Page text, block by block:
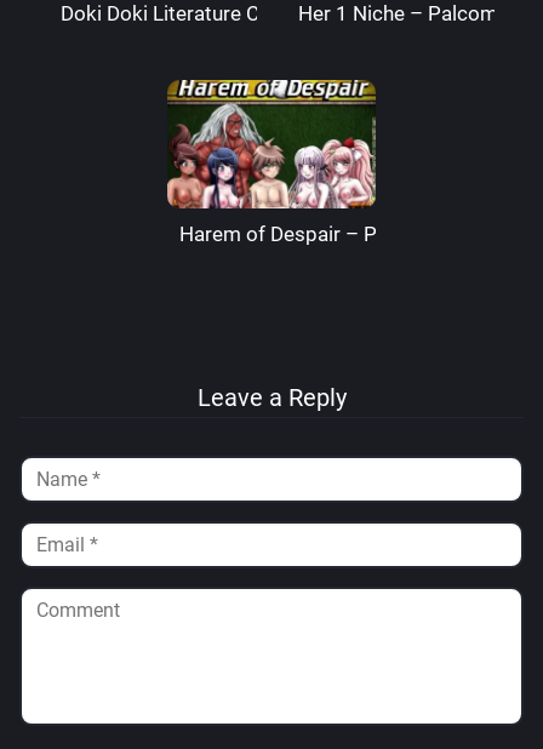
Doki Doki Literature Club – PalComixHer 1 Niche – Palcomix
Harem of Despair – Palcomix
Leave a Reply